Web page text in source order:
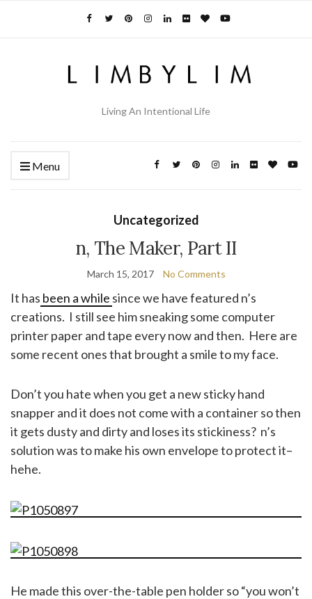
Living An Intentional Life
Menu
Uncategorized
n, The Maker, Part II
March 15, 2017 No Comments
It has been a while since we have featured n’s
creations. I still see him sneaking some computer
printer paper and tape every now and then. Here are
some recent ones that brought a smile to my face.
Don’t you hate when you get a new sticky hand
snapper and it does not come with a container so then
it gets dusty and dirty and loses its stickiness? n’s
solution was to make his own envelope to protect it–
hehe.
He made this over-the-table pen holder so “you won’t